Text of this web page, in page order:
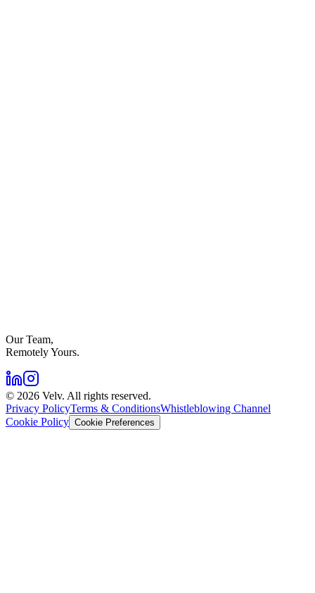
Our Team,
Remotely Yours.
© 2026 Velv. All rights reserved.
Privacy PolicyTerms & ConditionsWhistleblowing Channel
Cookie Policy Cookie Preferences